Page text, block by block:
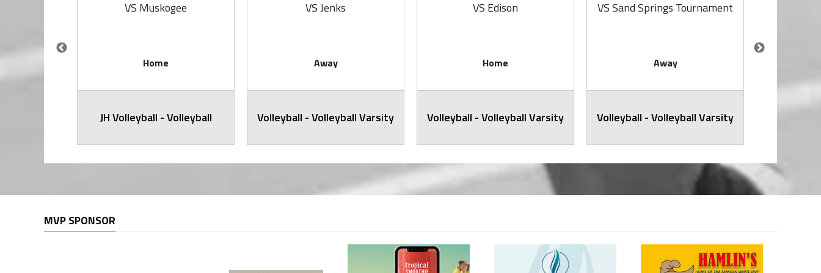
VS Muskogee
Home
JH Volleyball - Volleyball
VS Jenks
Away
Volleyball - Volleyball Varsity
VS Edison
Home
Volleyball - Volleyball Varsity
VS Sand Springs Tournament
Away
Volleyball - Volleyball Varsity
MVP SPONSOR